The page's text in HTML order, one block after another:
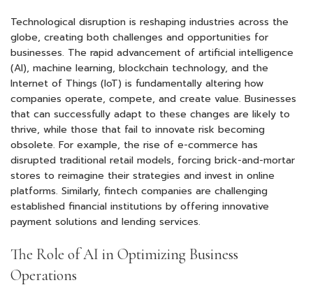
Technological disruption is reshaping industries across the
globe, creating both challenges and opportunities for
businesses. The rapid advancement of artificial intelligence
(AI), machine learning, blockchain technology, and the
Internet of Things (IoT) is fundamentally altering how
companies operate, compete, and create value. Businesses
that can successfully adapt to these changes are likely to
thrive, while those that fail to innovate risk becoming
obsolete. For example, the rise of e-commerce has
disrupted traditional retail models, forcing brick-and-mortar
stores to reimagine their strategies and invest in online
platforms. Similarly, fintech companies are challenging
established financial institutions by offering innovative
payment solutions and lending services.
The Role of AI in Optimizing Business
Operations